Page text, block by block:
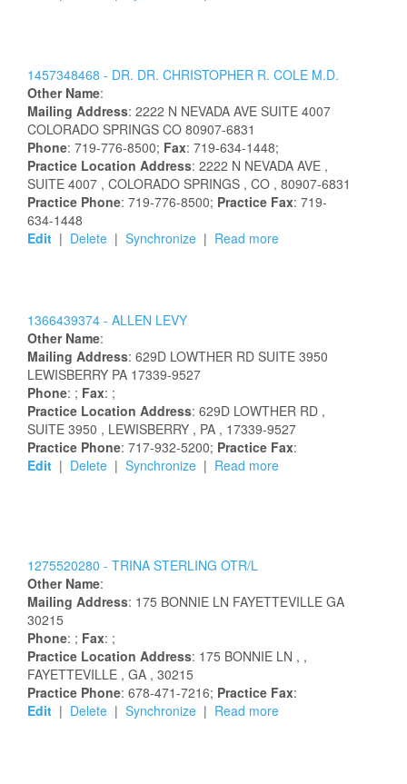
1457348468 - DR. DR. CHRISTOPHER R. COLE M.D.
Other Name:
Mailing Address: 2222 N NEVADA AVE SUITE 4007
COLORADO SPRINGS CO 80907-6831
Phone: 719-776-8500; Fax: 719-634-1448;
Practice Location Address: 2222 N NEVADA AVE ,
SUITE 4007 , COLORADO SPRINGS , CO , 80907-6831
Practice Phone: 719-776-8500; Practice Fax: 719-
634-1448
Edit | Delete | Synchronize | Read more
1366439374 - ALLEN LEVY
Other Name:
Mailing Address: 629D LOWTHER RD SUITE 3950
LEWISBERRY PA 17339-9527
Phone: ; Fax: ;
Practice Location Address: 629D LOWTHER RD ,
SUITE 3950 , LEWISBERRY , PA , 17339-9527
Practice Phone: 717-932-5200; Practice Fax:
Edit | Delete | Synchronize | Read more
1275520280 - TRINA STERLING OTR/L
Other Name:
Mailing Address: 175 BONNIE LN FAYETTEVILLE GA
30215
Phone: ; Fax: ;
Practice Location Address: 175 BONNIE LN , ,
FAYETTEVILLE , GA , 30215
Practice Phone: 678-471-7216; Practice Fax:
Edit | Delete | Synchronize | Read more